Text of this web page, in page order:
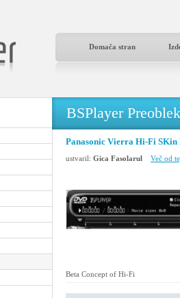
Domača stran
BSPlayer
Panasonic Vierra Hi-Fi SKin
ustvaril: Gica Fasolarul Več od
Beta Concept of Hi-Fi